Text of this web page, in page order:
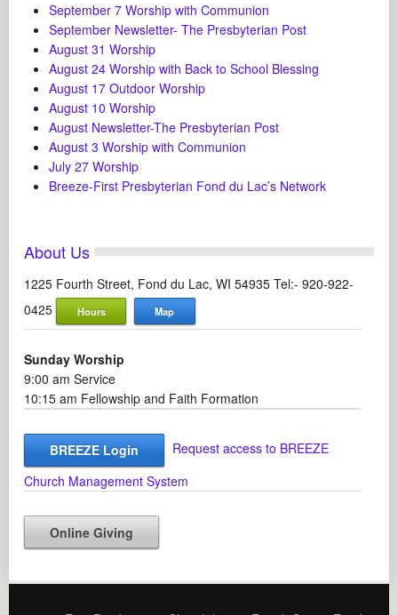
September 7 Worship with Communion
September Newsletter- The Presbyterian Post
August 31 Worship
August 24 Worship with Back to School Blessing
August 17 Outdoor Worship
August 10 Worship
August Newsletter-The Presbyterian Post
August 3 Worship with Communion
July 27 Worship
Breeze-First Presbyterian Fond du Lac’s Network
About Us
1225 Fourth Street, Fond du Lac, WI 54935 Tel:- 920-922-
0425
Hours Map
Sunday Worship
9:00 am Service
10:15 am Fellowship and Faith Formation
BREEZE Login
Request access to BREEZE
Church Management System
Online Giving